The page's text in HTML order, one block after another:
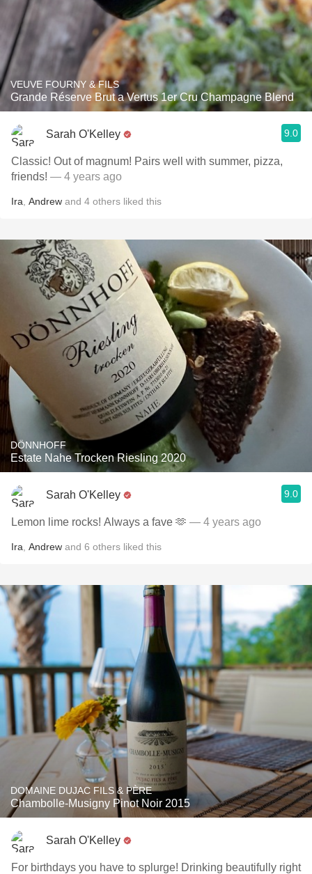
VEUVE FOURNY & FILS
Grande Réserve Brut a Vertus 1er Cru Champagne Blend
Sarah O'Kelley 9.0
Classic! Out of magnum! Pairs well with summer, pizza,
friends! — 4 years ago
Ira Andrew and 4 others liked this
DÖNNHOFF
Estate Nahe Trocken Riesling 2020
Sarah O'Kelley 9.0
Lemon lime rocks! Always a fave 🫶 — 4 years ago
Ira Andrew and 6 others liked this
DOMAINE DUJAC FILS & PÈRE
Chambolle-Musigny Pinot Noir 2015
Sarah O'Kelley
For birthdays you have to splurge￼! Drinking beautifully right